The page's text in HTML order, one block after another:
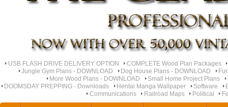
USB FLASH DRIVE DELIVERY OPTION
COMPLETE Wood Plan Packages
Jungle Gym Plans - DOWNLOAD
Dog House Plans - DOWNLOAD
More Wood Plans - DOWNLOAD
Small Home Project Plans
DOOMSDAY PREPPING - Downloads
Hentai Manga Wallpaper Software
Communications
Railroad Maps Political